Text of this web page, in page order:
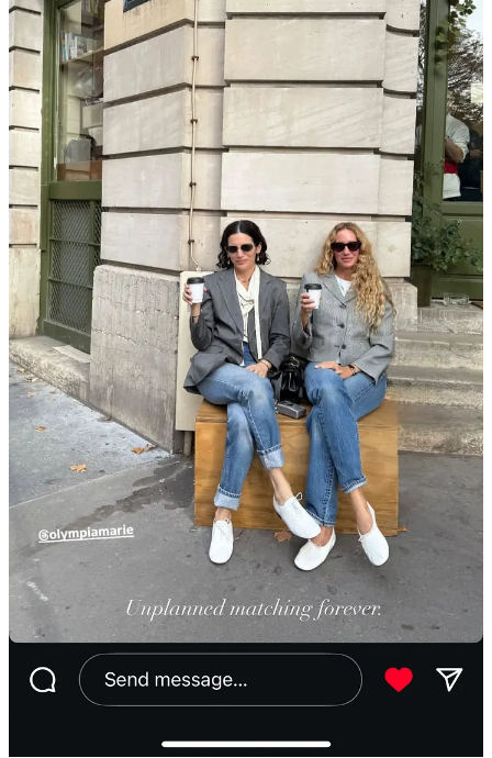
Sotheby’s Karina Sokolovsky tells me she gets all of her news
and does all of her networking at the gym. (Hers is Tracy
Anderson, so maybe the correct phrasing is more “cult.”) Still,
she was willing to bring some of the tea to lunch. Not really
shopping gossip, but according to Karina and Marisa (beauty
knower) Sofwave is the just-shy-of-a-facelift procedure that
every other treatment claims to be but isn’t. Ultherapy,
meanwhile, is apparently the most painful, least effective, and
priciest thing to do to your face.
Marisa also told me she bought a2003Chaneldressfrom
Resee for the NYC leg of her book launch lunch tour. If
you’re in Paris, you canbook a visit at the boutique to shop
one of the vastest, most organized archived of vintage
designer in Europe. They’ll prepare your wishlist for trying on
ahead of time, or you can just walk in off the street to browse
if you happen to be in the neighborhood.
Lauren Sherman rightly foretold the comeback of theDior
bar jacket at her live taping of Fahion People at WSA,
covered in our NYFW Report Backs. Lo and behold,
Jonathan revisited the silhouette this week, and yet somehow
thistweed versionis still listed for under $800 on TRR. Also
miraculous to me is this Galliano-era corduroy jacket
under $600.
Did we know
Lanvin’s Peter Copping also heads up a
homewares brand alongside his partner Rambert Rigaud?
seems to be a sometimes project pegged to the
couple’s 15th-century château in Normandy, for which they’ll
occasionally produce mixed-jacquard throw pillows and
indigo-dyed table linens available to purchase by DM. Very
Kaitlin Philips-coded!
Magasin may earn some money if you make a purchase through one